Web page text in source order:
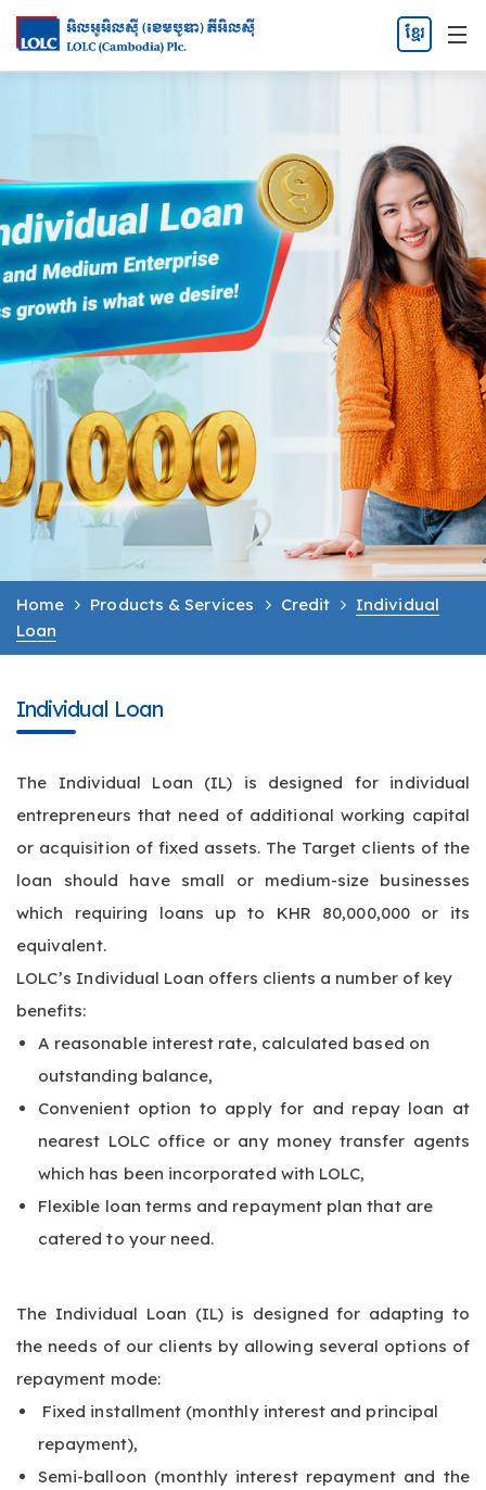
ខ្មែរ
Home Products & Services Credit
Individual
Loan
Individual Loan
The Individual Loan (IL) is designed for individual
entrepreneurs that need of additional working capital
or acquisition of fixed assets. The Target clients of the
loan should have small or medium-size businesses
which requiring loans up to KHR 80,000,000 or its
equivalent.
LOLC’s Individual Loan offers clients a number of key
benefits:
A reasonable interest rate, calculated based on
outstanding balance,
Convenient option to apply for and repay loan at
nearest LOLC office or any money transfer agents
which has been incorporated with LOLC,
Flexible loan terms and repayment plan that are
catered to your need.
The Individual Loan (IL) is designed for adapting to
the needs of our clients by allowing several options of
repayment mode:
Fixed installment (monthly interest and principal
repayment),
Semi-balloon (monthly interest repayment and the